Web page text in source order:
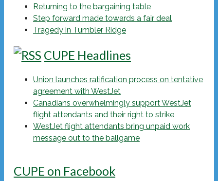
Returning to the bargaining table
Step forward made towards a fair deal
Tragedy in Tumbler Ridge
CUPE Headlines
Union launches ratification process on tentative
agreement with WestJet
Canadians overwhelmingly support WestJet
flight attendants and their right to strike
WestJet flight attendants bring unpaid work
message out to the ballgame
CUPE on Facebook